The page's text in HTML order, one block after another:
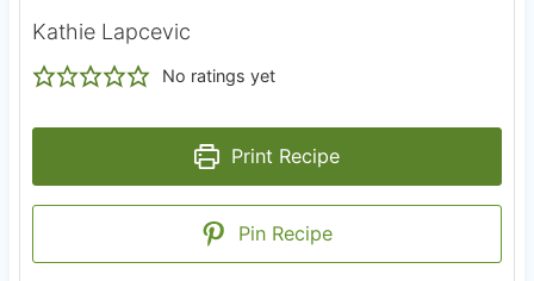
Kathie Lapcevic
No ratings yet
Print Recipe
Pin Recipe